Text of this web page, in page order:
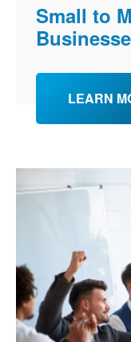
Small to
LEARN